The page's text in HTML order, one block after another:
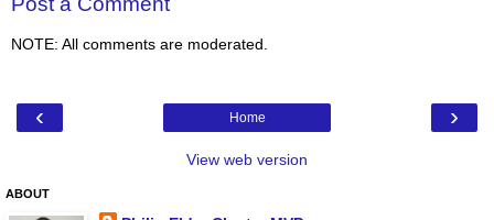
NOTE: All comments are moderated.
‹ ›
Home
View web version
ABOUT